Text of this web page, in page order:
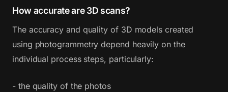
How accurate are 3D scans?
The accuracy and quality of 3D models created
using photogrammetry depend heavily on the
individual process steps, particularly:
- the quality of the photos